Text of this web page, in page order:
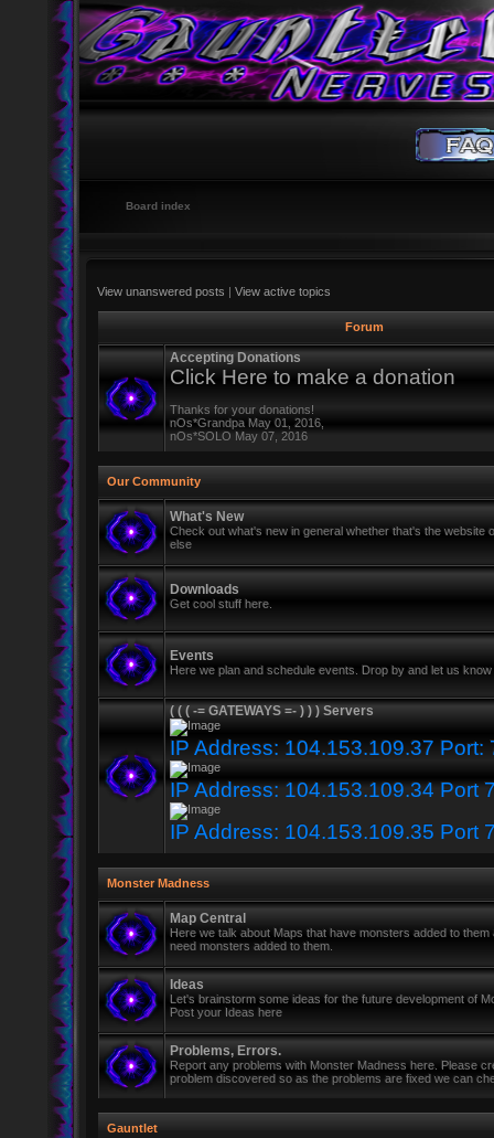
Board index
View unanswered posts | View active topics
Forum
Accepting Donations
Click Here to make a donation
Thanks for your donations!
nOs*Grandpa May 01, 2016,
nOs*SOLO May 07, 2016
Our Community
What's New
Check out what's new in general whether that's the website
else
Downloads
Get cool stuff here.
Events
Here we plan and schedule events. Drop by and let us
( ( ( -= GATEWAYS =- ) ) ) Servers
IP Address: 104.153.109.37 Port:
IP Address: 104.153.109.34 Port
IP Address: 104.153.109.35 Port
Monster Madness
Map Central
Here we talk about Maps that have monsters added to
need monsters added to them.
Ideas
Let's brainstorm some ideas for the future development of
Post your Ideas here
Problems, Errors.
Report any problems with Monster Madness here. Please
problem discovered so as the problems are fixed we can
Gauntlet